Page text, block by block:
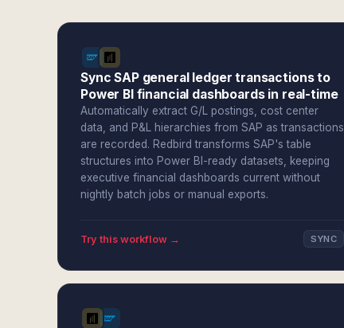
Sync SAP general ledger transactions to
Power BI financial dashboards in real-time
Automatically extract G/L postings, cost center
data, and P&L hierarchies from SAP as transactions
are recorded. Redbird transforms SAP's table
structures into Power BI-ready datasets, keeping
executive financial dashboards current without
nightly batch jobs or manual exports.
Try this workflow → SYNC